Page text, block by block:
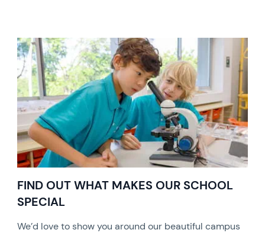
FIND OUT WHAT MAKES OUR SCHOOL
SPECIAL
We’d love to show you around our beautiful campus